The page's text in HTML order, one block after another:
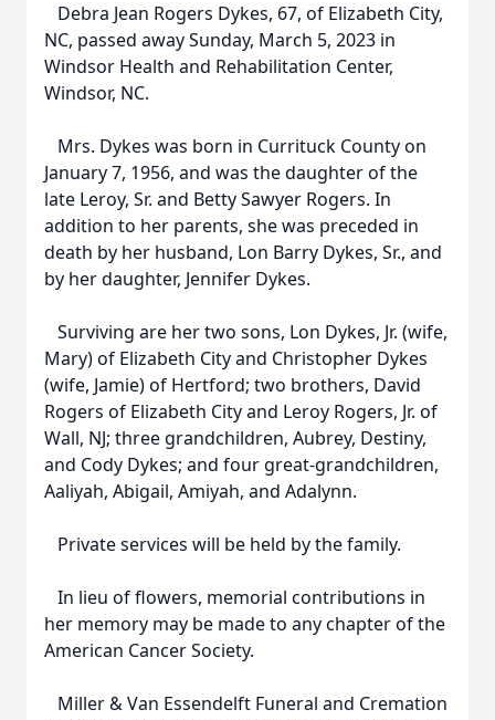
Debra Jean Rogers Dykes, 67, of Elizabeth City,
NC, passed away Sunday, March 5, 2023 in
Windsor Health and Rehabilitation Center,
Windsor, NC.
Mrs. Dykes was born in Currituck County on
January 7, 1956, and was the daughter of the
late Leroy, Sr. and Betty Sawyer Rogers. In
addition to her parents, she was preceded in
death by her husband, Lon Barry Dykes, Sr., and
by her daughter, Jennifer Dykes.
Surviving are her two sons, Lon Dykes, Jr. (wife,
Mary) of Elizabeth City and Christopher Dykes
(wife, Jamie) of Hertford; two brothers, David
Rogers of Elizabeth City and Leroy Rogers, Jr. of
Wall, NJ; three grandchildren, Aubrey, Destiny,
and Cody Dykes; and four great-grandchildren,
Aaliyah, Abigail, Amiyah, and Adalynn.
Private services will be held by the family.
In lieu of flowers, memorial contributions in
her memory may be made to any chapter of the
American Cancer Society.
Miller & Van Essendelft Funeral and Cremation